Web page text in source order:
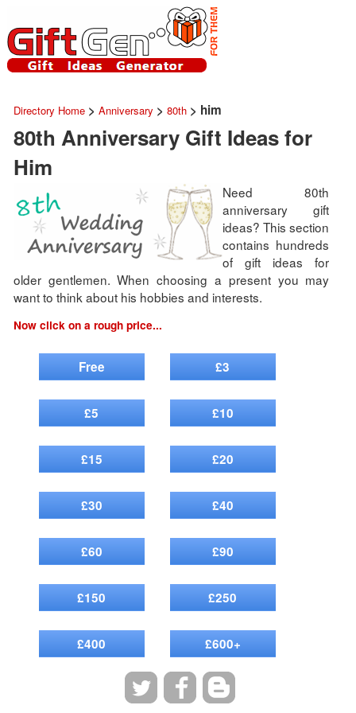
Directory Home> Anniversary > 80th> him
80th Anniversary Gift Ideas for
Him
Need 80th
anniversary gift
ideas? This section
contains hundreds
of gift ideas for
older gentlemen. When choosing a present you may
want to think about his hobbies and interests.
Now click on a rough price...
Free £3
£5 £10
£15 £20
£30 £40
£60 £90
£150 £250
£400 £600+